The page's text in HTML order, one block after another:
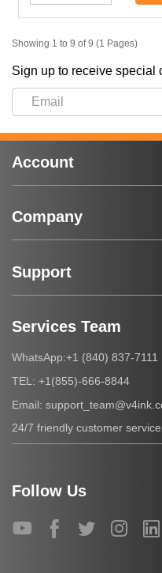
Showing 1 to 9 of 9 (1 Pages)
Sign up to receive special
Account
Company
Support
Services Team
WhatsApp:+1 (840) 837-7111
TEL: +1(855)-666-8844
Email:
24/7 friendly customer service
Follow Us